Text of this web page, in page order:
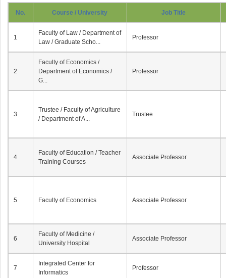
No. Course / University Job Title
1
Faculty of Law / Department of
Law / Graduate Scho...
Professor
2
Faculty of Economics /
Department of Economics /
G...
Professor
3
Trustee / Faculty of Agriculture
/ Department of A...
Trustee
4
Faculty of Education / Teacher
Training Courses
Associate Professor
5 Faculty of Economics Associate Professor
6
Faculty of Medicine /
University Hospital
Associate Professor
7
Integrated Center for
Informatics
Professor